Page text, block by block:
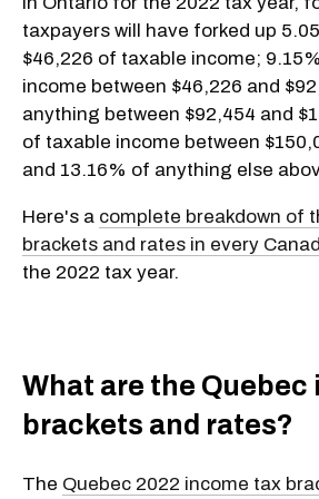
taxpayers will have forked up
$46,226 of taxable income;
income between $46,226 and
anything between $92,454 and
of taxable income between
and 13.16% of anything else
Here's a complete breakdown of
brackets and rates in every
the 2022 tax year.
What are the Quebec
brackets and rates?
The Quebec 2022 income tax